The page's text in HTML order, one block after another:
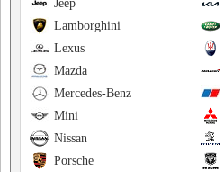
Jeep
Lamborghini
Lexus
Mazda
Mercedes-Benz
Mini
Nissan
Porsche